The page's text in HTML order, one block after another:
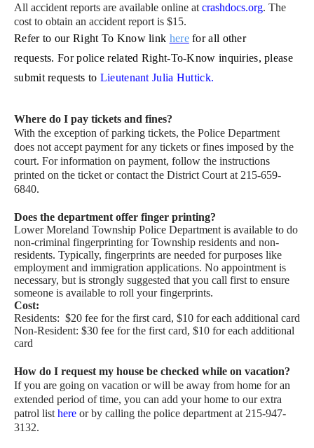
All accident reports are available online at crashdocs.org. The
cost to obtain an accident report is $15.
Refer to our Right To Know link herefor all other
requests. For police related Right-To-Know inquiries, please
submit requests to Lieutenant Julia Huttick.
Where do I pay tickets and fines?
With the exception of parking tickets, the Police Department
does not accept payment for any tickets or fines imposed by the
court. For information on payment, follow the instructions
printed on the ticket or contact the District Court at 215-659-
6840.
Does the department offer finger printing?
Lower Moreland Township Police Department is available to do
non-criminal fingerprinting for Township residents and non-
residents. Typically, fingerprints are needed for purposes like
employment and immigration applications. No appointment is
necessary, but is strongly suggested that you call first to ensure
someone is available to roll your fingerprints.
Cost:
Residents: $20 fee for the first card, $10 for each additional card
Non-Resident: $30 fee for the first card, $10 for each additional
card
How do I request my house be checked while on vacation?
If you are going on vacation or will be away from home for an
extended period of time, you can add your home to our extra
patrol list here or by calling the police department at 215-947-
3132.